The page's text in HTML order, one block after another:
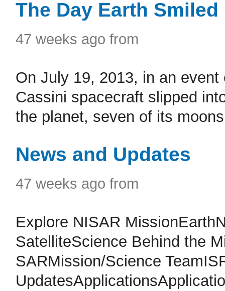
The Day Earth Smiled
47 weeks ago from
On July 19, 2013, in an event
Cassini spacecraft slipped
the planet, seven of its
News and Updates
47 weeks ago from
Explore NISAR
SatelliteScience Behind the
SARMission/Science